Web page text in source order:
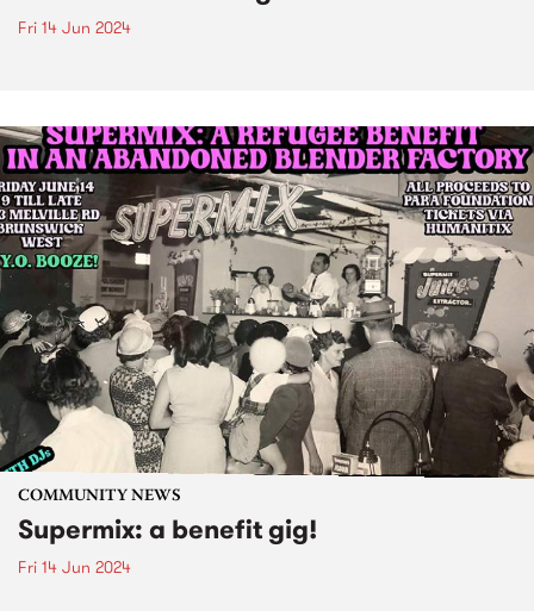
Fri 14 Jun 2024
COMMUNITY NEWS
Supermix: a benefit gig!
Fri 14 Jun 2024